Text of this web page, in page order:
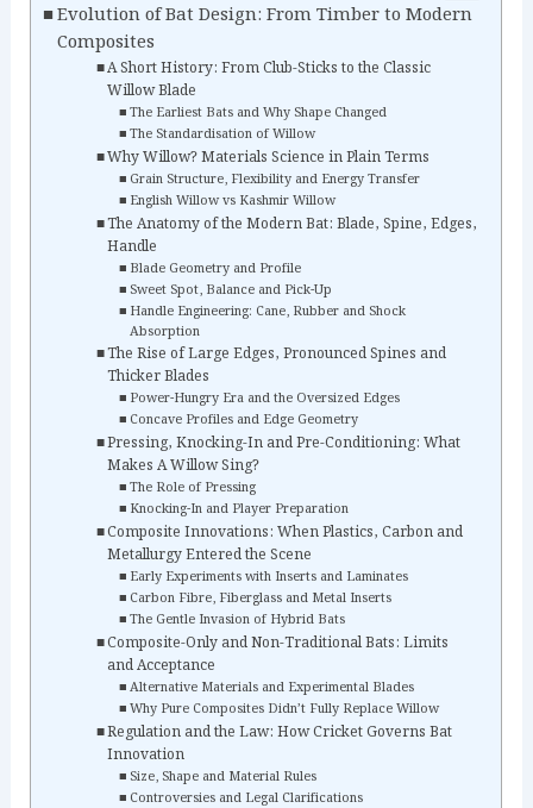
Evolution of Bat Design: From Timber to Modern
Composites
A Short History: From Club-Sticks to the Classic
Willow Blade
The Earliest Bats and Why Shape Changed
The Standardisation of Willow
Why Willow? Materials Science in Plain Terms
Grain Structure, Flexibility and Energy Transfer
English Willow vs Kashmir Willow
The Anatomy of the Modern Bat: Blade, Spine, Edges,
Handle
Blade Geometry and Profile
Sweet Spot, Balance and Pick-Up
Handle Engineering: Cane, Rubber and Shock
Absorption
The Rise of Large Edges, Pronounced Spines and
Thicker Blades
Power-Hungry Era and the Oversized Edges
Concave Profiles and Edge Geometry
Pressing, Knocking-In and Pre-Conditioning: What
Makes A Willow Sing?
The Role of Pressing
Knocking-In and Player Preparation
Composite Innovations: When Plastics, Carbon and
Metallurgy Entered the Scene
Early Experiments with Inserts and Laminates
Carbon Fibre, Fiberglass and Metal Inserts
The Gentle Invasion of Hybrid Bats
Composite-Only and Non-Traditional Bats: Limits
and Acceptance
Alternative Materials and Experimental Blades
Why Pure Composites Didn’t Fully Replace Willow
Regulation and the Law: How Cricket Governs Bat
Innovation
Size, Shape and Material Rules
Controversies and Legal Clarifications